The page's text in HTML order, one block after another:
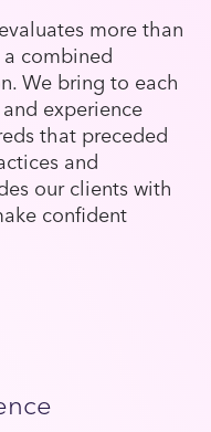
more than
combined
We bring to each
experience
that preceded
and
our clients with
confident